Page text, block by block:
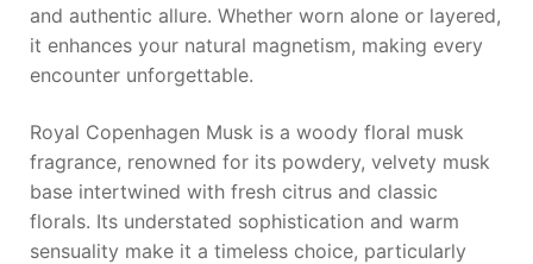
and authentic allure. Whether worn alone or layered,
it enhances your natural magnetism, making every
encounter unforgettable.
Royal Copenhagen Musk is a woody floral musk
fragrance, renowned for its powdery, velvety musk
base intertwined with fresh citrus and classic
florals. Its understated sophistication and warm
sensuality make it a timeless choice, particularly